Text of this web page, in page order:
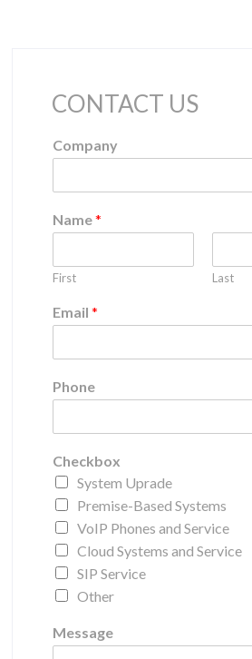
CONTACT US
Company
Name*
First Last
Email *
Phone
Checkbox
System Uprade
Premise-Based Systems
VoIP Phones and Service
Cloud Systems and Service
SIP Service
Other
Message